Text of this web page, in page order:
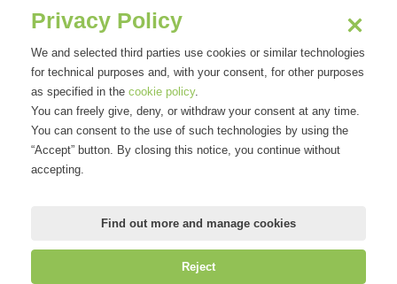
Privacy Policy
We and selected third parties use cookies or similar technologies
for technical purposes and, with your consent, for other purposes
as specified in the cookie policy.
You can freely give, deny, or withdraw your consent at any time.
You can consent to the use of such technologies by using the
“Accept” button. By closing this notice, you continue without
accepting.
Find out more and manage cookies
Reject